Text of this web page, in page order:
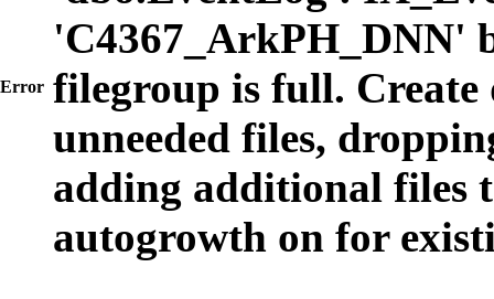
Error
'C4367_ArkPH_DNN'
filegroup is full. Create
unneeded files,
adding additional files
autogrowth on for